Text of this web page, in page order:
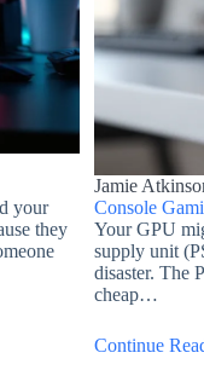
your
they
Jamie
Console
Your GPU
supply unit
disaster. The
cheap…
Continue